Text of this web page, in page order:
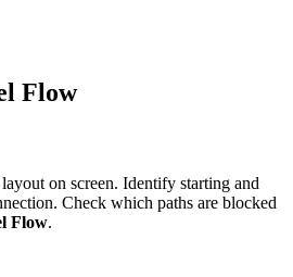
Flow
on screen. Identify starting and
Check which paths are blocked
Flow.